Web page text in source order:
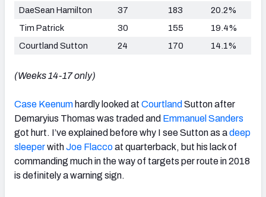
DaeSean Hamilton 37 183
20.2%
Tim Patrick
30 155
19.4%
Courtland Sutton
24 170 14.1%
(Weeks 14-17 only)
Case Keenum hardly looked at Courtland Sutton after
Demaryius Thomas was traded and Emmanuel Sanders
got hurt. I’ve explained before why I see Sutton as adeep
sleeperwithJoe Flaccoat quarterback, but his lack of
commanding much in the way of targets per route in 2018
is definitely a warning sign.